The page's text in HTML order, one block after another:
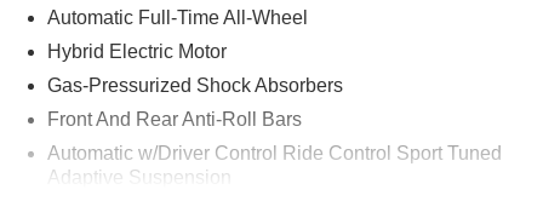
- Head restraints memory
- Memory seat
- Power steering
- Power windows
- Remote keyless entry
- Steering wheel memory
Automatic Full-Time All-Wheel
Hybrid Electric Motor
Gas-Pressurized Shock Absorbers
Front And Rear Anti-Roll Bars
Automatic w/Driver Control Ride Control Sport Tuned
Adaptive Suspension